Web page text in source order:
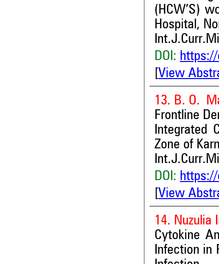
(HCW’S)
Hospital,
DOI: https://
View
13. B. O.
Frontline
Integrated
Zone of
DOI: https://
View
14. Nuzulia
Cytokine
Infection in